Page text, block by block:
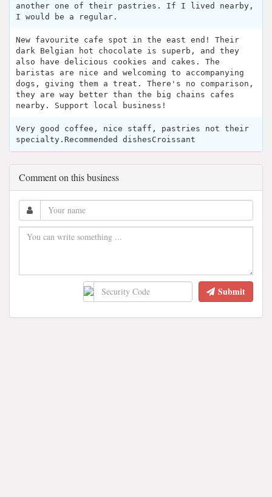
another one of their pastries. If I lived nearby,
I would be a regular.
New favourite cafe spot in the east end! Their
dark Belgian hot chocolate is superb, and they
also have delicious cookies and cakes. The
baristas are nice and welcoming to accompanying
dogs, giving them a treat. There's no comparison,
they are way better than the big chains cafes
nearby. Support local business!
Very good coffee, nice staff, pastries not their
specialty.Recommended dishesCroissant
Comment on this business
Submit